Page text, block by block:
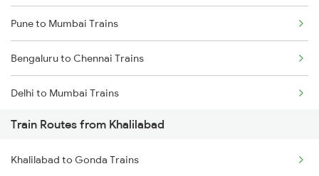
Pune to Mumbai Trains
Bengaluru to Chennai Trains
Delhi to Mumbai Trains
Mumbai to Pune Trains
Delhi to Jammu Trains
Train Routes from Khalilabad
Khalilabad to Gonda Trains